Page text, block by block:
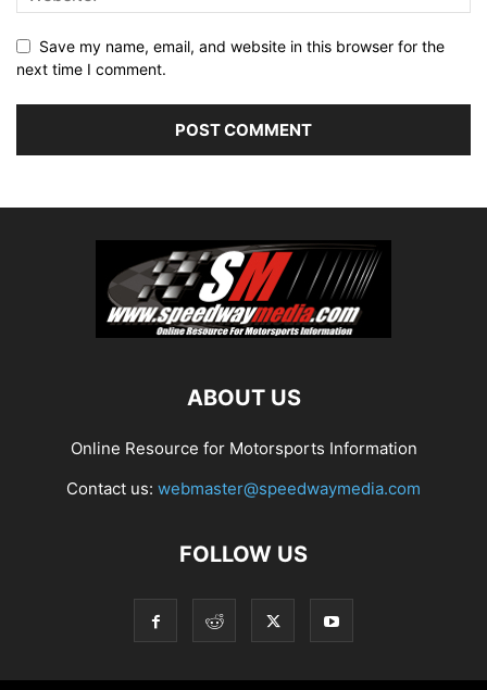
Save my name, email, and website in this browser for the
next time I comment.
ABOUT US
Online Resource for Motorsports Information
Contact us: webmaster@speedwaymedia.com
FOLLOW US